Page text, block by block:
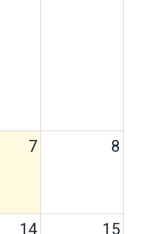
7 8
14 15